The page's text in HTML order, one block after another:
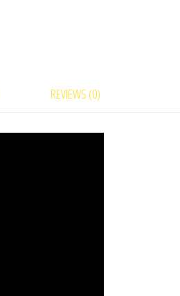
REVIEWS (0)